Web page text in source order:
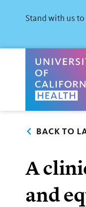
Stand with us
University of California Health Home
BACK TO
A
and